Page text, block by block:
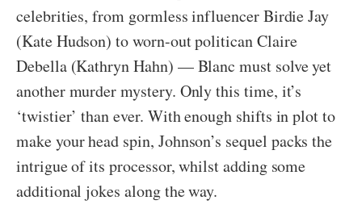
celebrities, from gormless influencer Birdie Jay
(Kate Hudson) to worn-out politican Claire
Debella (Kathryn Hahn) — Blanc must solve yet
another murder mystery. Only this time, it’s
‘twistier’ than ever. With enough shifts in plot to
make your head spin, Johnson’s sequel packs the
intrigue of its processor, whilst adding some
additional jokes along the way.